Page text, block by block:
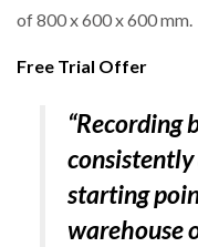
of 800 x 600 x 600 mm.
Free Trial Offer
“Recording
starting
warehouse